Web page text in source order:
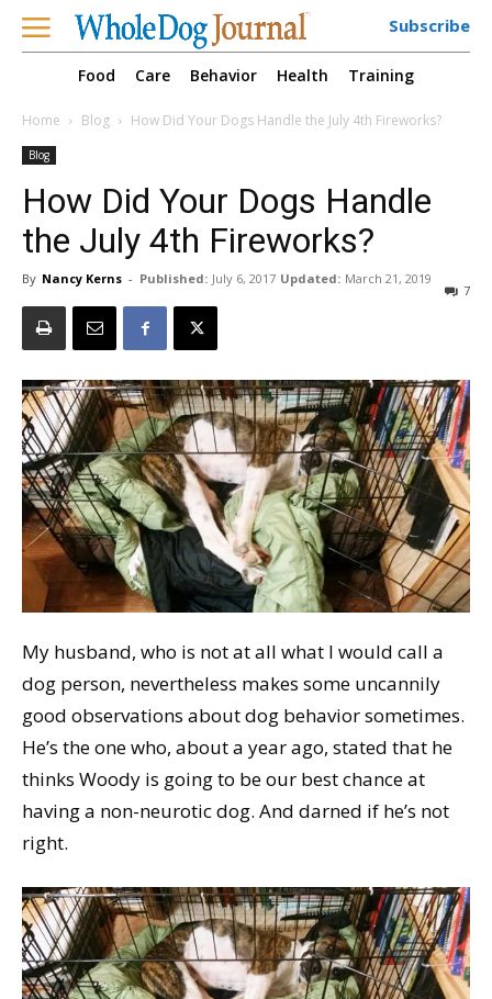
Subscribe
Food Care Behavior Health Training
Home Blog How Did Your Dogs Handle the July 4th Fireworks?
Blog
How Did Your Dogs Handle
the July 4th Fireworks?
By Nancy Kerns - Published: July 6, 2017 Updated: March 21, 2019
7
My husband, who is not at all what I would call a
dog person, nevertheless makes some uncannily
good observations about dog behavior sometimes.
He’s the one who, about a year ago, stated that he
thinks Woody is going to be our best chance at
having a non-neurotic dog. And darned if he’s not
right.